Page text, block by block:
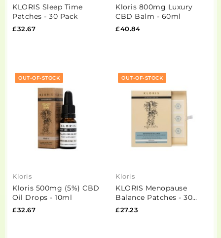
KLORIS Sleep Time
Patches - 30 Pack
£32.67
Kloris 800mg Luxury
CBD Balm - 60ml
£40.84
OUT-OF-STOCK
Kloris
Kloris 500mg (5%) CBD
Oil Drops - 10ml
£32.67
OUT-OF-STOCK
Kloris
KLORIS Menopause
Balance Patches - 30
Pack
£27.23